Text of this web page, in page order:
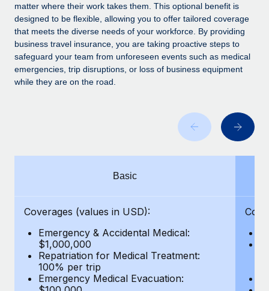
Device management
Provision and track IT devices globally
Entity setup
Establish compliant entities fast
Manage employee benefits with ease
Weaviate at a glance Weaviate create open source, AI-first
infrastructure. It's mission is to bring...
Learn More
Impact BambooHR customers can now hire and manage
global employees right inside the platform they...
BLOG
Global Payroll
Contractor Management
BLOG POSTS
Why owned entities are key to maintaining
EOR compliance
matter where their work takes them. This optional benefit is
designed to be flexible, allowing you to offer tailored coverage
that meets the diverse needs of your workforce. By providing
business travel insurance, you are taking proactive steps to
safeguard your team from unforeseen events such as medical
emergencies, trip disruptions, or loss of business equipment
while they are on the road.
Basic
Coverages (values in USD):
Emergency & Accidental Medical:
$1,000,000
Repatriation for Medical Treatment:
100% per trip
Emergency Medical Evacuation: